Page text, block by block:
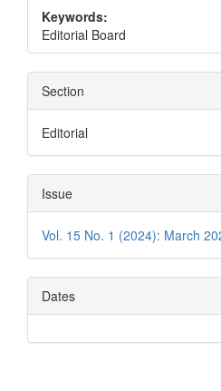
Keywords:
Editorial Board
Section
Editorial
Issue
Vol. 15 No. 1 (2024): March
Dates